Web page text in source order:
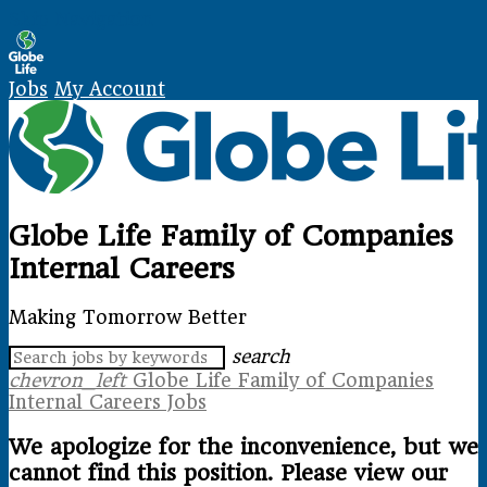
Jobs My Account
Globe Life Family of Companies
Internal Careers
Making Tomorrow Better
search
chevron_left Globe Life Family of Companies
Internal Careers Jobs
We apologize for the inconvenience, but we
cannot find this position. Please view our